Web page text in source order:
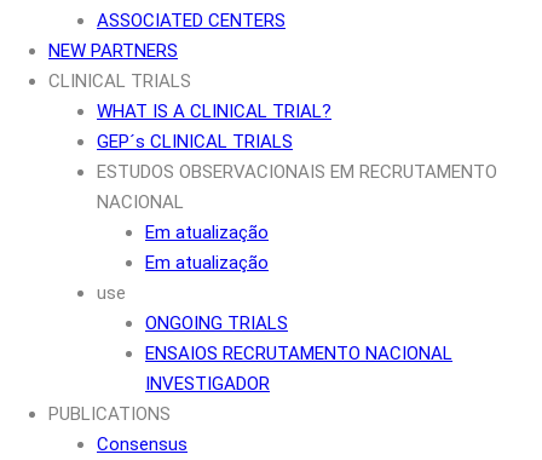
ASSOCIATED CENTERS
NEW PARTNERS
CLINICAL TRIALS
WHAT IS A CLINICAL TRIAL?
GEP´s CLINICAL TRIALS
ESTUDOS OBSERVACIONAIS EM RECRUTAMENTO
NACIONAL
Em atualização
Em atualização
use
ONGOING TRIALS
ENSAIOS RECRUTAMENTO NACIONAL
INVESTIGADOR
PUBLICATIONS
Consensus